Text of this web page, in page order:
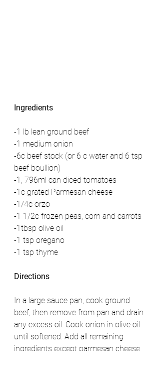
Ingredients
-1 lb lean ground beef
-1 medium onion
-6c beef stock (or 6 c water and 6 tsp
beef boullion)
-1, 796ml can diced tomatoes
-1c grated Parmesan cheese
-1/4c orzo
-1 1/2c frozen peas, corn and carrots
-1tbsp olive oil
-1 tsp oregano
-1 tsp thyme
Directions
In a large sauce pan, cook ground
beef, then remove from pan and drain
any excess oil. Cook onion in olive oil
until softened. Add all remaining
ingredients except parmesan cheese